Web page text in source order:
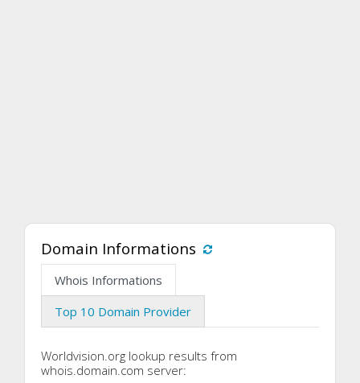
Domain Informations
Whois Informations
Top 10 Domain Provider
Worldvision.org lookup results from
whois.domain.com server: